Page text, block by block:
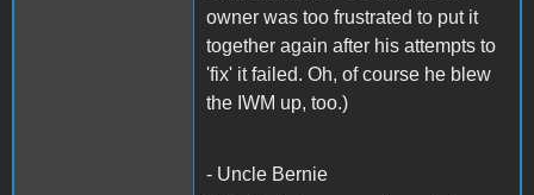
owner was too frustrated to put it
together again after his attempts to
'fix' it failed. Oh, of course he blew
the IWM up, too.)
- Uncle Bernie